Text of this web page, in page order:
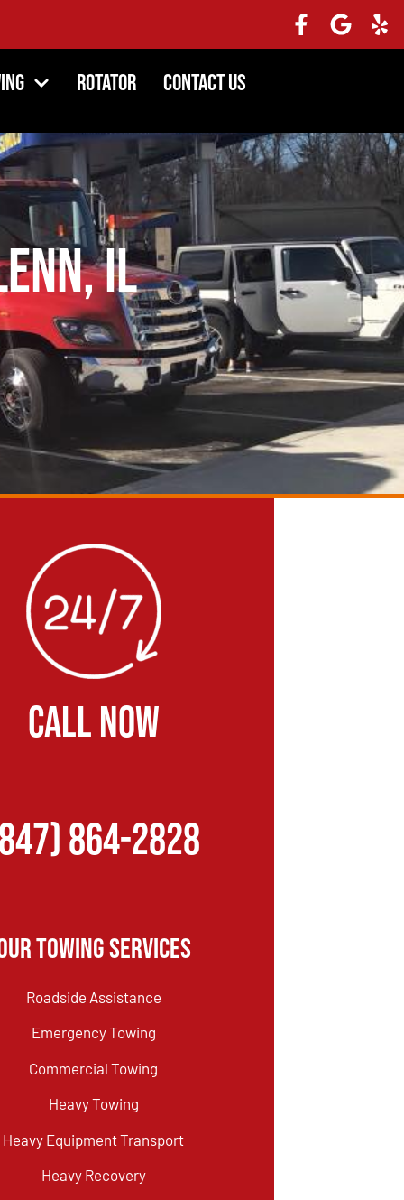
Rotator Contact Us
IL
CALL NOW
864-2828
Towing Services
Roadside Assistance
Emergency Towing
Commercial Towing
Heavy Towing
Heavy Equipment Transport
Heavy Recovery